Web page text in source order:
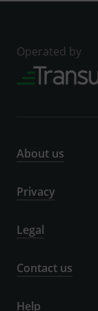
Operated by
About us
Privacy
Legal
Contact us
Help